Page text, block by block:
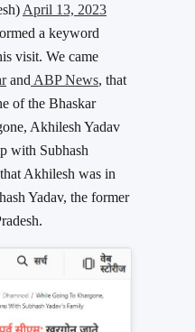
April 13, 2023
a keyword
visit. We came
and ABP News, that
of the Bhaskar
Akhilesh Yadav
with Subhash
Akhilesh was in
Yadav, the former